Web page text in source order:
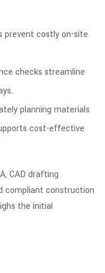
prevent costly on-site
checks streamline
planning materials
cost-effective
CAD drafting
compliant construction
the initial